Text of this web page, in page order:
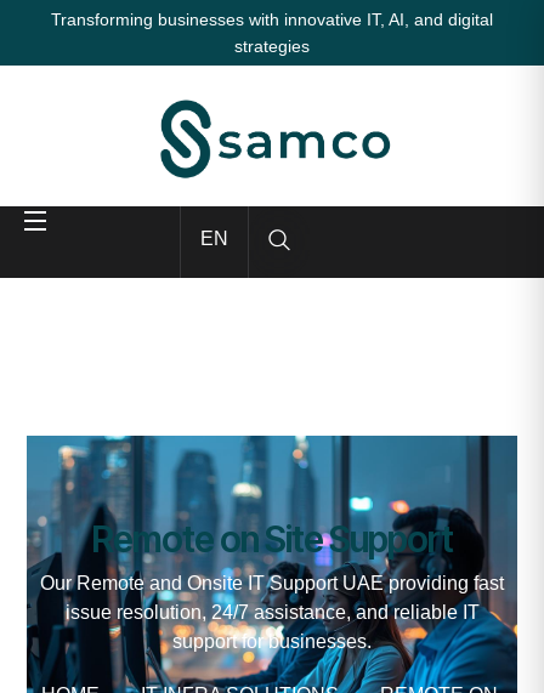
Transforming businesses with innovative IT, AI, and digital
strategies
EN
Remote on Site Support
Our Remote and Onsite IT Support UAE providing fast
issue resolution, 24/7 assistance, and reliable IT
support for businesses.